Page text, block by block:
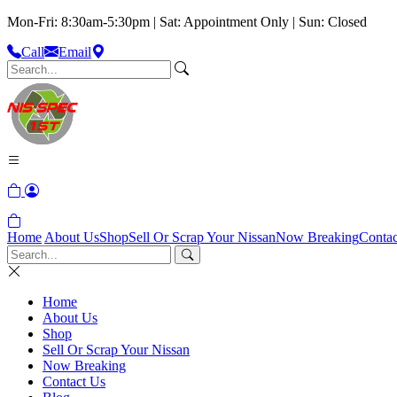
Mon-Fri: 8:30am-5:30pm | Sat: Appointment Only | Sun: Closed
Call
Email
Home About UsShopSell Or Scrap Your NissanNow Breaking
Home
About Us
Shop
Sell Or Scrap Your Nissan
Now Breaking
Contact Us